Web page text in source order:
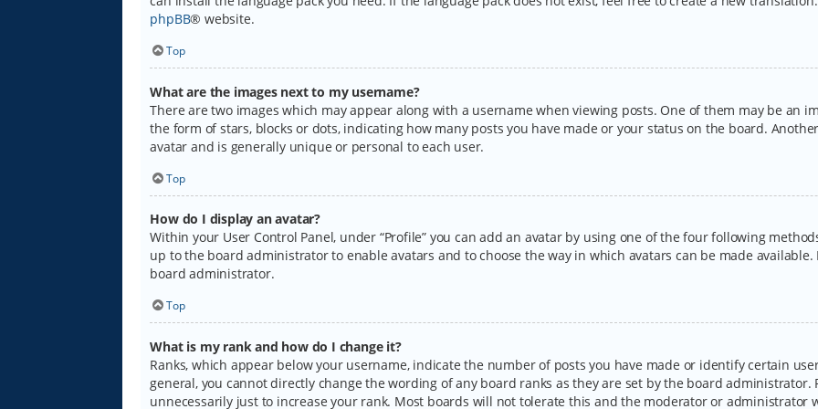
phpBB® website.
Top
What are the images next to my username?
There are two images which may appear along with a username when viewing posts. One of them may be an
the form of stars, blocks or dots, indicating how many posts you have made or your status on the board.
avatar and is generally unique or personal to each user.
Top
How do I display an avatar?
Within your User Control Panel, under “Profile” you can add an avatar by using one of the four following
up to the board administrator to enable avatars and to choose the way in which avatars can be made
board administrator.
Top
What is my rank and how do I change it?
Ranks, which appear below your username, indicate the number of posts you have made or identify certain
general, you cannot directly change the wording of any board ranks as they are set by the board
unnecessarily just to increase your rank. Most boards will not tolerate this and the moderator or administrator